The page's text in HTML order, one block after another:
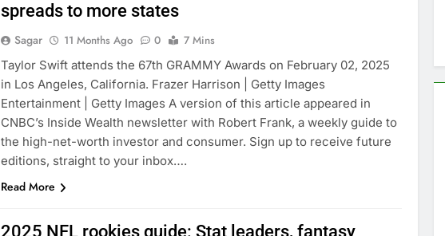
spreads to more states
Sagar 11 Months Ago 0
7 Mins
Taylor Swift attends the 67th GRAMMY Awards on February 02, 2025
in Los Angeles, California. Frazer Harrison | Getty Images
Entertainment | Getty Images A version of this article appeared in
CNBC’s Inside Wealth newsletter with Robert Frank, a weekly guide to
the high-net-worth investor and consumer. Sign up to receive future
editions, straight to your inbox….
Read More
2025 NFL rookies guide: Stat leaders, fantasy